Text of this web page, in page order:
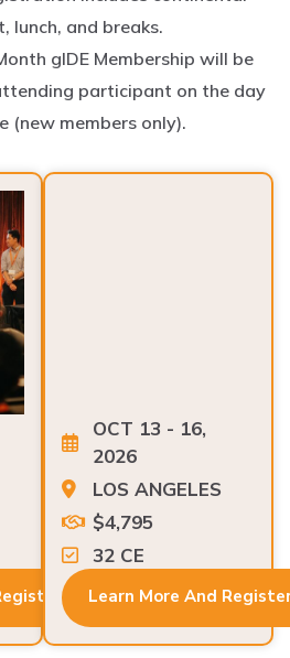
lunch, and breaks.
gIDE Membership will be
participant on the day
(new members only).
2026
LOS ANGELES
$4,795
32 CE